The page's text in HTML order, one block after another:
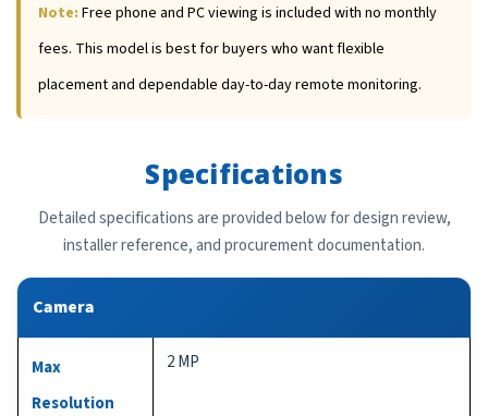
Note: Free phone and PC viewing is included with no monthly
fees. This model is best for buyers who want flexible
placement and dependable day-to-day remote monitoring.
Specifications
Detailed specifications are provided below for design review,
installer reference, and procurement documentation.
Camera
Max
Resolution
2 MP